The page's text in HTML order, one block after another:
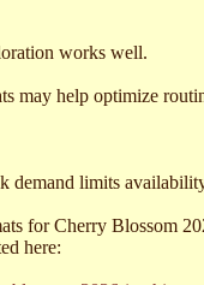
works well.
may help optimize
demand limits
for Cherry Blossom
here: